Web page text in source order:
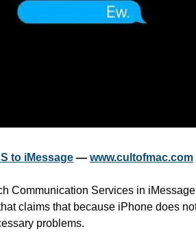
to iMessage — www.cultofmac.com
Communication Services in
claims that because iPhone does
problems.